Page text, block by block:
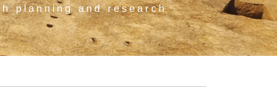
planning and research